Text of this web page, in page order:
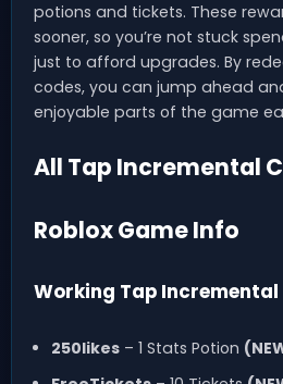
potions and tickets. These
sooner, so you’re not stuck
just to afford upgrades. By
codes, you can jump ahead
enjoyable parts of the game
All Tap Incremental
Roblox Game Info
Working Tap Incremental
250likes– 1 Stats Potion